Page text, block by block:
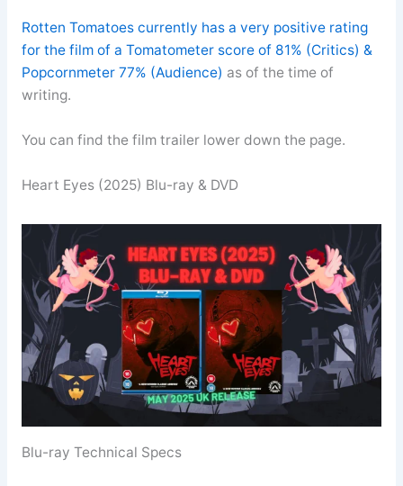
Rotten Tomatoes currently has a very positive rating
for the film of a Tomatometer score of 81% (Critics) &
Popcornmeter 77% (Audience) as of the time of
writing.
You can find the film trailer lower down the page.
Heart Eyes (2025) Blu-ray & DVD
Blu-ray Technical Specs